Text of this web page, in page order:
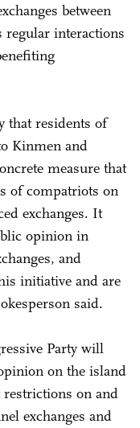
between
regular interactions
that residents of
Kinmen and
measure that
of compatriots on
exchanges. It
opinion in
and
initiative and are
said.
Party will
on the island
on and
exchanges and